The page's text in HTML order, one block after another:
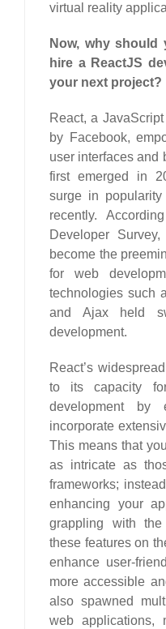
virtual reality
Now, why should
hire a ReactJS
your next project?
React, a
by Facebook,
user interfaces and
first emerged in
surge in
recently.
Developer
become the
for web
technologies such
and Ajax held
development.
React’s
to its capacity
development by
incorporate
This means that
as intricate as
frameworks;
enhancing your
grappling with
these features on
enhance user-
more accessible
also spawned
web applications,